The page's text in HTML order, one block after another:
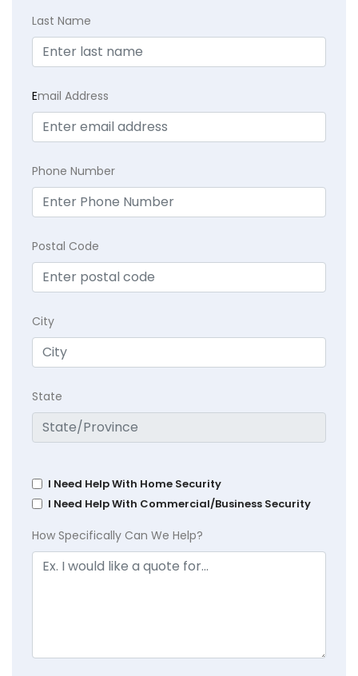
Last Name
Email Address
Phone Number
Postal Code
City
State
I Need Help With Home Security
I Need Help With Commercial/Business Security
How Specifically Can We Help?